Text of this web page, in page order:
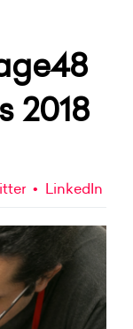
2018
LinkedIn